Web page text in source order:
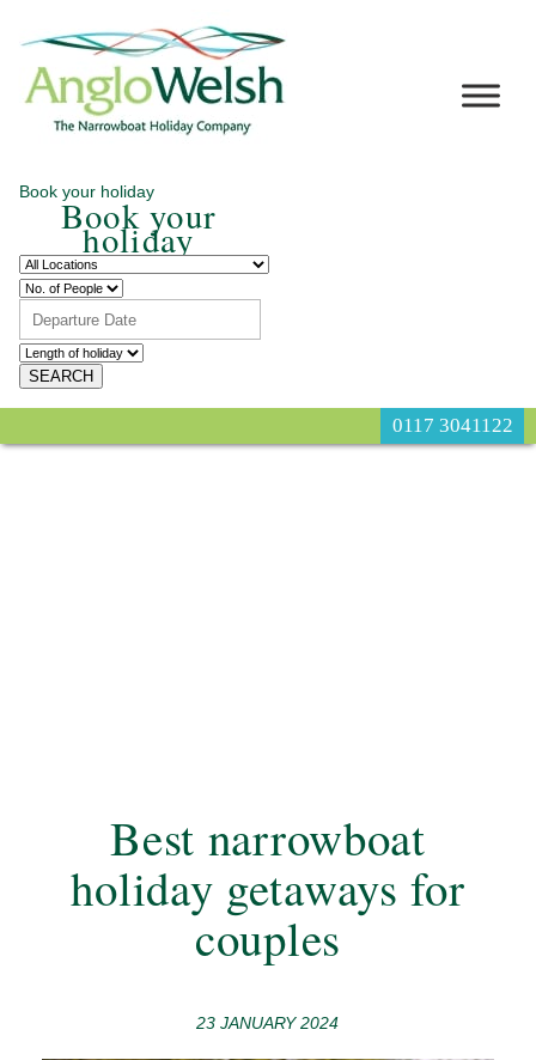
Book your holiday
Book your
holiday
0117 3041122
Best narrowboat
holiday getaways for
couples
23 JANUARY 2024